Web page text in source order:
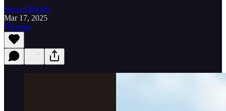
Jason Ziebarth
Mar 17, 2025
Listen